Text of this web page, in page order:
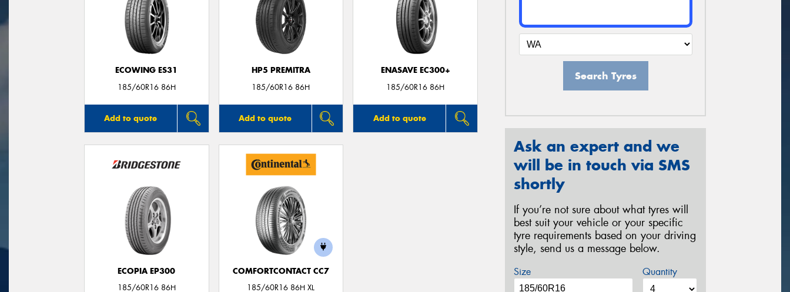
ECOWING ES31
185/60R16 86H
Add to quote
HP5 PREMITRA
185/60R16 86H
Add to quote
ENASAVE EC300+
185/60R16 86H
Add to quote
ECOPIA EP300
185/60R16 86H
COMFORTCONTACT CC7
185/60R16 86H XL
Search Tyres
Ask an expert and we
will be in touch via SMS
shortly
If you’re not sure about what tyres will
best suit your vehicle or your specific
tyre requirements based on your driving
style, send us a message below.
Size Quantity